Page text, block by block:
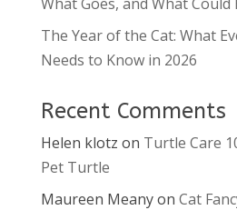
The Year of the Cat: What
Needs to Know in 2026
Recent Comments
Helen klotz on Turtle Care
Pet Turtle
Maureen Meanyon Cat